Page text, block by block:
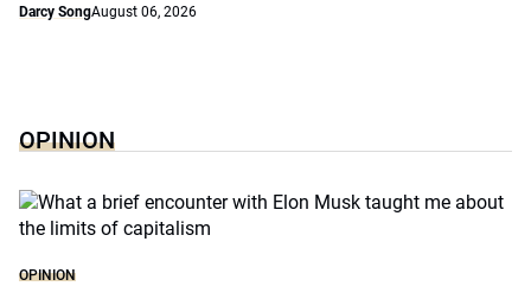
Darcy SongAugust 06, 2026
OPINION
OPINION